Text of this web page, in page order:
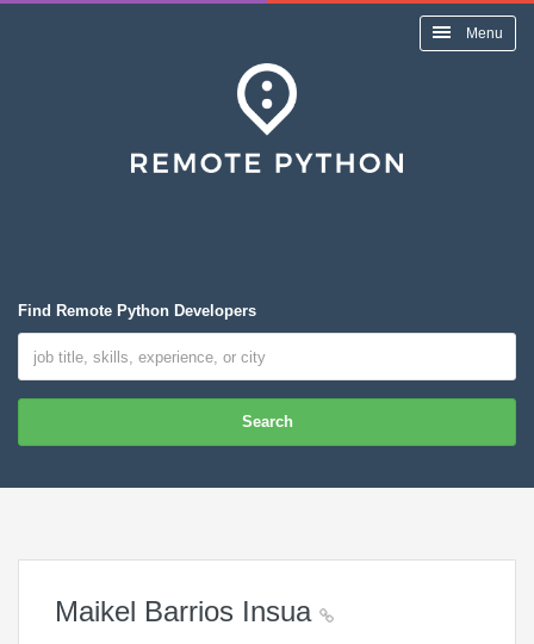
Menu
Find Remote Python Developers
Search
Maikel Barrios Insua